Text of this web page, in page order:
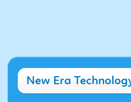
New Era